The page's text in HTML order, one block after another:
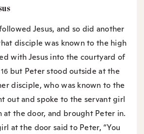
Jesus, and so did another
disciple was known to the high
with Jesus into the courtyard of
16 but Peter stood outside at the
disciple, who was known to the
out and spoke to the servant girl
at the door, and brought Peter in.
at the door said to Peter, “You